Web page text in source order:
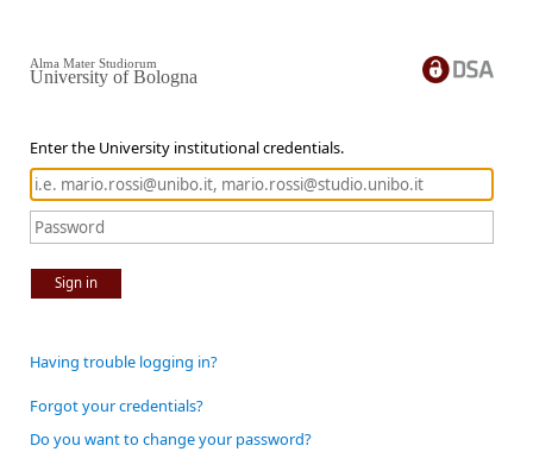
Enter the University institutional credentials.
Sign in
Alma Mater Studiorum
University of Bologna
Having trouble logging in?
Forgot your credentials?
Do you want to change your password?